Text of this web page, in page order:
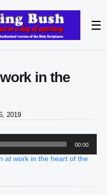
☰
in the
2019
00:00
at work in the heart of the